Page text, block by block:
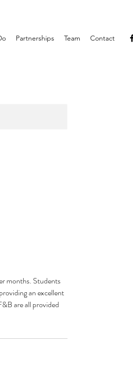
Partnerships Team Contact
months. Students
an excellent
are all provided